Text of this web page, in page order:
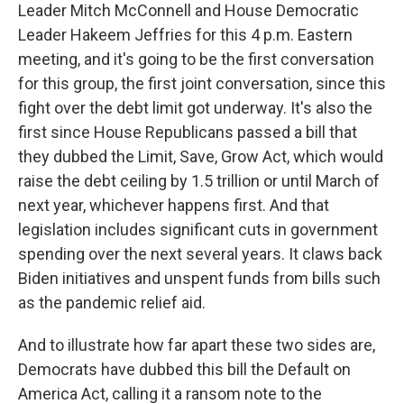
Leader Mitch McConnell and House Democratic
Leader Hakeem Jeffries for this 4 p.m. Eastern
meeting, and it's going to be the first conversation
for this group, the first joint conversation, since this
fight over the debt limit got underway. It's also the
first since House Republicans passed a bill that
they dubbed the Limit, Save, Grow Act, which would
raise the debt ceiling by 1.5 trillion or until March of
next year, whichever happens first. And that
legislation includes significant cuts in government
spending over the next several years. It claws back
Biden initiatives and unspent funds from bills such
as the pandemic relief aid.
And to illustrate how far apart these two sides are,
Democrats have dubbed this bill the Default on
America Act, calling it a ransom note to the